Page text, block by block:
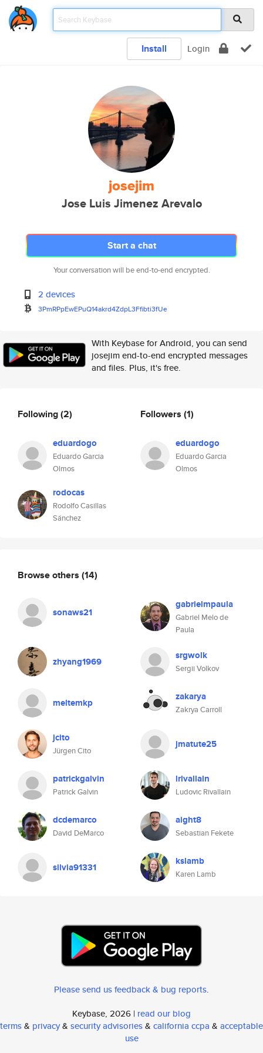
Install Login
josejim
Jose Luis Jimenez Arevalo
Start a chat
Your conversation will be end-to-end encrypted.
2 devices
3PmRPpEwEPuQ14akrd4ZdpL3Ffibti3fUe
With Keybase for Android, you can send
josejim end-to-end encrypted messages
and files. Plus, it's free.
Following(2)
eduardogo
Eduardo Garcia
Olmos
rodocas
Rodolfo Casillas
Sánchez
Followers (1)
eduardogo
Eduardo Garcia
Olmos
Browse others (14)
sonaws21
gabrielmpaula
Gabriel Melo de
Paula
zhyang1969 srgwolk
Sergii Volkov
meltemkp zakarya
Zakrya Carroll
jcito
Jürgen Cito
jmatute25
patrickgalvin
Patrick Galvin
lrivallain
Ludovic Rivallain
dcdemarco
David DeMarco
aight8
Sebastian Fekete
silvia91331 kslamb
Karen Lamb
Please send us feedback & bug reports.
Keybase, 2026 | read our blog
terms& privacy& security advisories& california ccpa & acceptable
use